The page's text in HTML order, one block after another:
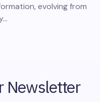
evolving from
Newsletter